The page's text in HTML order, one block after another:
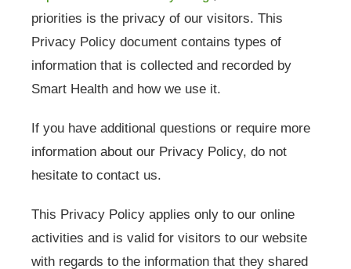
priorities is the privacy of our visitors. This
Privacy Policy document contains types of
information that is collected and recorded by
Smart Health and how we use it.
If you have additional questions or require more
information about our Privacy Policy, do not
hesitate to contact us.
This Privacy Policy applies only to our online
activities and is valid for visitors to our website
with regards to the information that they shared